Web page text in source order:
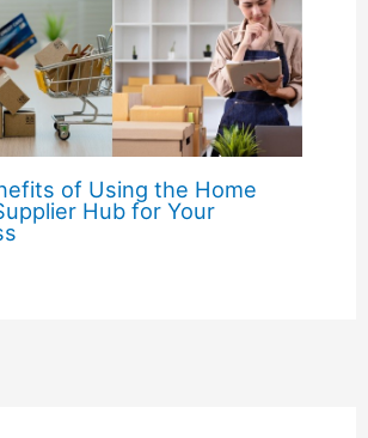
of Using the Home
Hub for Your